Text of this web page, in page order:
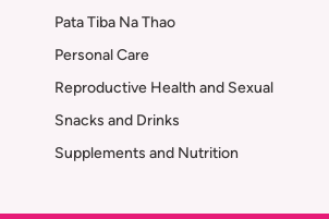
Pata Tiba Na Thao
Personal Care
Reproductive Health and Sexual
Snacks and Drinks
Supplements and Nutrition